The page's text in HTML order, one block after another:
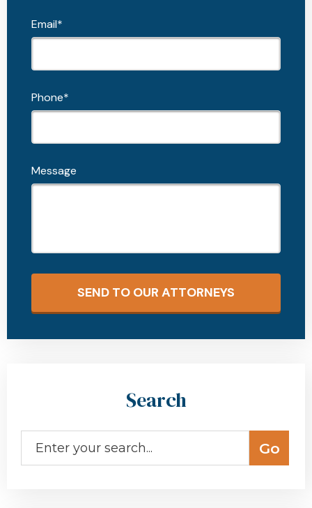
Email*
Phone*
Message
SEND TO OUR ATTORNEYS
Search